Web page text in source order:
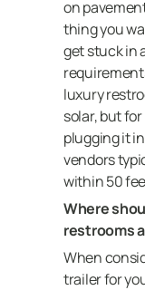
on
thing you
get stuck in
luxury
solar, but
plugging it
vendors
within 50
Where
restrooms
When
trailer for